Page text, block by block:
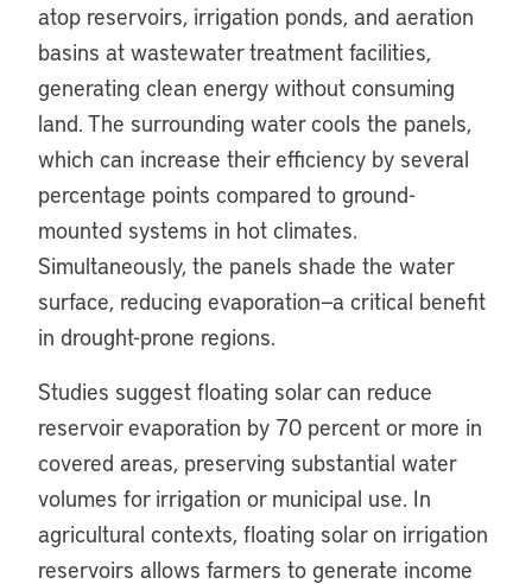
atop reservoirs, irrigation ponds, and aeration
basins at wastewater treatment facilities,
generating clean energy without consuming
land. The surrounding water cools the panels,
which can increase their efficiency by several
percentage points compared to ground-
mounted systems in hot climates.
Simultaneously, the panels shade the water
surface, reducing evaporation—a critical benefit
in drought-prone regions.
Studies suggest floating solar can reduce
reservoir evaporation by 70 percent or more in
covered areas, preserving substantial water
volumes for irrigation or municipal use. In
agricultural contexts, floating solar on irrigation
reservoirs allows farmers to generate income